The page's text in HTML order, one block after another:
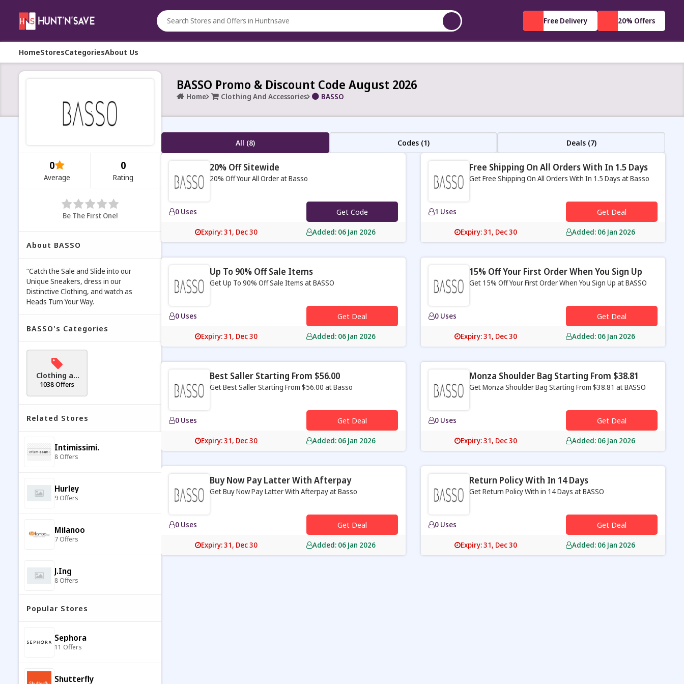
Free Delivery 20% Offers
HomeStoresCategoriesAbout Us
BASSO Promo & Discount Code August 2026
Home Clothing And Accessories BASSO
0
Average
0
Rating
Be The First One!
About BASSO
"Catch the Sale and Slide into our
Unique Sneakers, dress in our
Distinctive Clothing, and watch as
Heads Turn Your Way.
BASSO's Categories
Clothing an
d Accessori
es
1038 Offers
Related Stores
Intimissimi.
8 Offers
Hurley
9 Offers
Milanoo
7 Offers
J.ing
8 Offers
Esprit
Coltorti
Popular Stores
Sephora
11 Offers
Shutterfly
All (8) Codes (1) Deals (7)
20% Off Sitewide
20% Off Your All Order at Basso
0 Uses Get Code
Expiry: 31, Dec 30 Added: 06 Jan 2026
Free Shipping On All Orders With In 1.5 Days
Get Free Shipping On All Orders With In 1.5 Days at Basso
1 Uses Get Deal
Expiry: 31, Dec 30 Added: 06 Jan 2026
Up To 90% Off Sale Items
Get Up To 90% Off Sale Items at BASSO
0 Uses Get Deal
Expiry: 31, Dec 30 Added: 06 Jan 2026
15% Off Your First Order When You Sign Up
Get 15% Off Your First Order When You Sign Up at BASSO
0 Uses Get Deal
Expiry: 31, Dec 30 Added: 06 Jan 2026
Best Saller Starting From $56.00
Get Best Saller Starting From $56.00 at Basso
0 Uses Get Deal
Expiry: 31, Dec 30 Added: 06 Jan 2026
Monza Shoulder Bag Starting From $38.81
Get Monza Shoulder Bag Starting From $38.81 at BASSO
0 Uses Get Deal
Expiry: 31, Dec 30 Added: 06 Jan 2026
Buy Now Pay Latter With Afterpay
Get Buy Now Pay Latter With Afterpay at Basso
0 Uses Get Deal
Expiry: 31, Dec 30 Added: 06 Jan 2026
Return Policy With In 14 Days
Get Return Policy With in 14 Days at BASSO
0 Uses Get Deal
Expiry: 31, Dec 30 Added: 06 Jan 2026